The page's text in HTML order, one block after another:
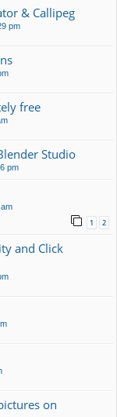
& Callipeg
pm
free
Studio
pm
1 2
and Click
on